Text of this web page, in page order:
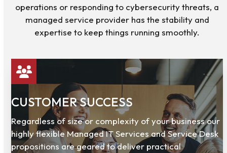
operations or responding to cybersecurity threats, a
managed service provider has the stability and
expertise to keep things running smoothly.
CUSTOMER SUCCESS
Regardless of size or complexity of your business our
highly flexible Managed IT Services and Service Desk
propositions are geared to deliver practical